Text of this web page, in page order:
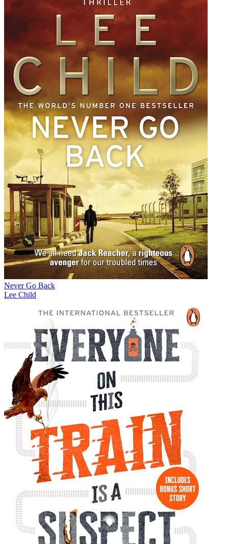
Never Go Back
Lee Child